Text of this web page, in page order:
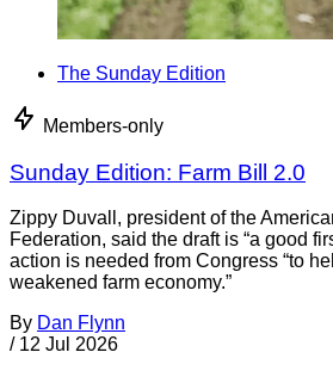
The Sunday Edition
Members-only
Sunday Edition: Farm Bill 2.0
Zippy Duvall, president of the
Federation, said the draft is “a good
action is needed from Congress “to
weakened farm economy.”
By Dan Flynn
/ 12 Jul 2026